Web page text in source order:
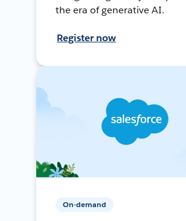
the era of generative AI.
Register now
On-demand